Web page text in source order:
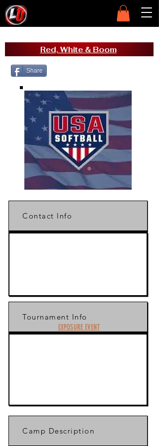
Red, White & Boom
Share
Contact Info
Tournament Info
EXPOSURE EVENT
Camp Description